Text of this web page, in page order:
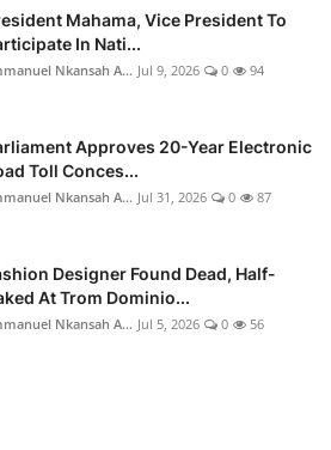
Mahama, Vice President To
In Nati...
Nkansah A... Jul 9, 2026 0 94
Approves 20-Year Electronic
Toll Conces...
Nkansah A... Jul 31, 2026 0 87
Designer Found Dead, Half-
At Trom Dominio...
Nkansah A... Jul 5, 2026 0 56